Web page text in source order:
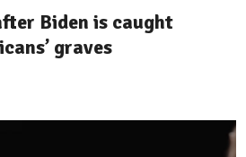
Biden is caught
graves